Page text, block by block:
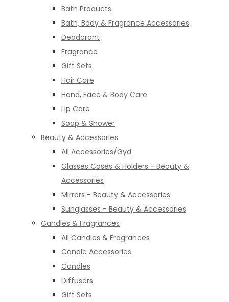
Bath Products
Bath, Body & Fragrance Accessories
Deodorant
Fragrance
Gift Sets
Hair Care
Hand, Face & Body Care
Lip Care
Soap & Shower
Beauty & Accessories
All Accessories/Gyd
Glasses Cases & Holders - Beauty &
Accessories
Mirrors - Beauty & Accessories
Sunglasses - Beauty & Accessories
Candles & Fragrances
All Candles & Fragrances
Candle Accessories
Candles
Diffusers
Gift Sets